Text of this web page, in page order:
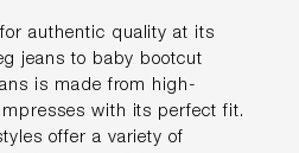
authentic quality at its
jeans to baby bootcut
is made from high-
with its perfect fit.
offer a variety of